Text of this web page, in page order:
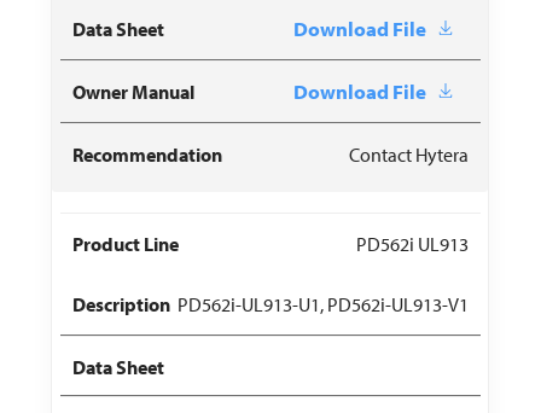
Download File
Download File
Contact Hytera
PD562i UL913
PD562i-UL913-U1, PD562i-UL913-V1